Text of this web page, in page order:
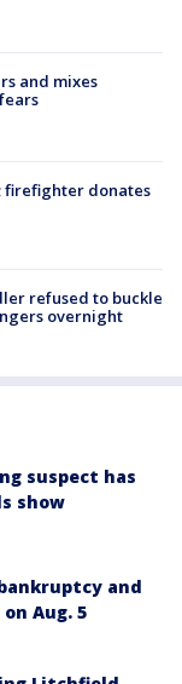
and mixes
firefighter donates
refused to buckle
overnight
suspect has
show
and
Aug. 5